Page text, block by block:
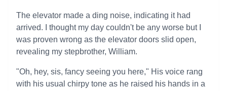
The elevator made a ding noise, indicating it had
arrived. I thought my day couldn't be any worse but I
was proven wrong as the elevator doors slid open,
revealing my stepbrother, William.
"Oh, hey, sis, fancy seeing you here," His voice rang
with his usual chirpy tone as he raised his hands in a